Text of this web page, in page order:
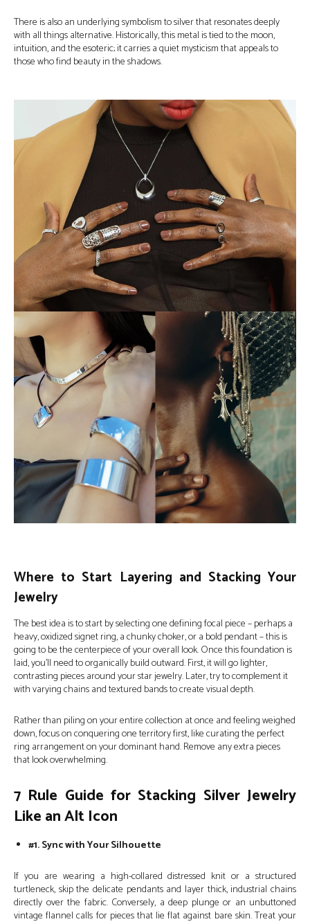
There is also an underlying symbolism to silver that resonates deeply
with all things alternative. Historically, this metal is tied to the moon,
intuition, and the esoteric; it carries a quiet mysticism that appeals to
those who find beauty in the shadows.
Where to Start Layering and Stacking Your
Jewelry
The best idea is to start by selecting one defining focal piece – perhaps a
heavy, oxidized signet ring, a chunky choker, or a bold pendant – this is
going to be the centerpiece of your overall look. Once this foundation is
laid, you’ll need to organically build outward. First, it will go lighter,
contrasting pieces around your star jewelry. Later, try to complement it
with varying chains and textured bands to create visual depth.
Rather than piling on your entire collection at once and feeling weighed
down, focus on conquering one territory first, like curating the perfect
ring arrangement on your dominant hand. Remove any extra pieces
that look overwhelming.
7 Rule Guide for Stacking Silver Jewelry
Like an Alt Icon
#1. Sync with Your Silhouette
If you are wearing a high-collared distressed knit or a structured
turtleneck, skip the delicate pendants and layer thick, industrial chains
directly over the fabric. Conversely, a deep plunge or an unbuttoned
vintage flannel calls for pieces that lie flat against bare skin. Treat your